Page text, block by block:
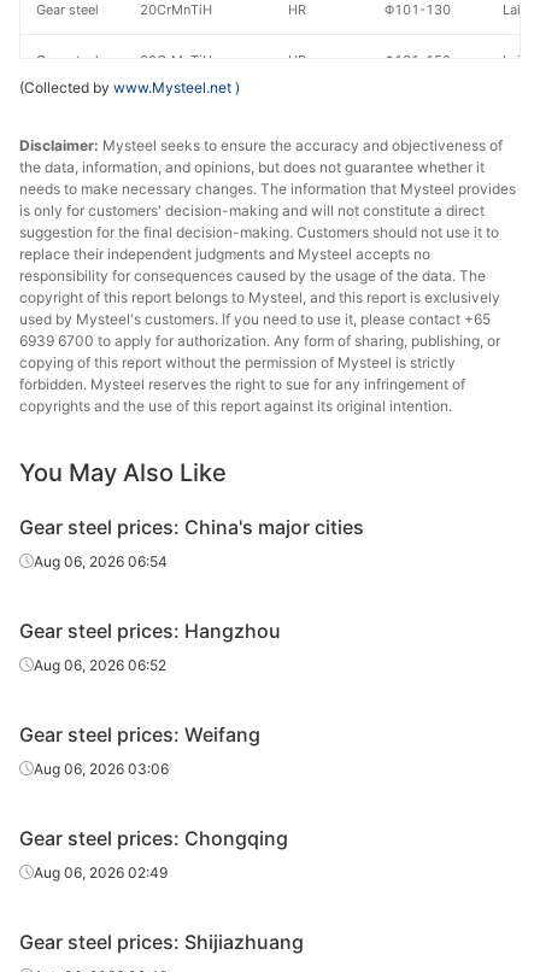
20CrMnTiH HR Φ101-130
20CrMnTiH HR Φ131-150
20CrMnTiH HR Φ181-200
20CrMnTiH HR Φ201-220
20CrMnTiH HR Φ221-250
20CrMnTiH HR Φ260
20CrMnTiH HR Φ261-300
20CrMnTiH HR Φ310
20CrMnTiH
Gear steel
Gear steel
Gear steel
Gear steel
Gear steel
Gear steel
Gear steel
Gear steel
Gear steel
(Collected by www.Mysteel.net )
Disclaimer: Mysteel seeks to ensure the accuracy and objectiveness of
the data, information, and opinions, but does not guarantee whether it
needs to make necessary changes. The information that Mysteel provides
is only for customers' decision-making and will not constitute a direct
suggestion for the final decision-making. Customers should not use it to
replace their independent judgments and Mysteel accepts no
responsibility for consequences caused by the usage of the data. The
copyright of this report belongs to Mysteel, and this report is exclusively
used by Mysteel's customers. If you need to use it, please contact +65
6939 6700 to apply for authorization. Any form of sharing, publishing, or
copying of this report without the permission of Mysteel is strictly
forbidden. Mysteel reserves the right to sue for any infringement of
copyrights and the use of this report against its original intention.
You May Also Like
Gear steel prices: China's major cities
Aug 06, 2026 06:54
Gear steel prices: Hangzhou
Aug 06, 2026 06:52
Gear steel prices: Weifang
Aug 06, 2026 03:06
Gear steel prices: Chongqing
Aug 06, 2026 02:49
Gear steel prices: Shijiazhuang